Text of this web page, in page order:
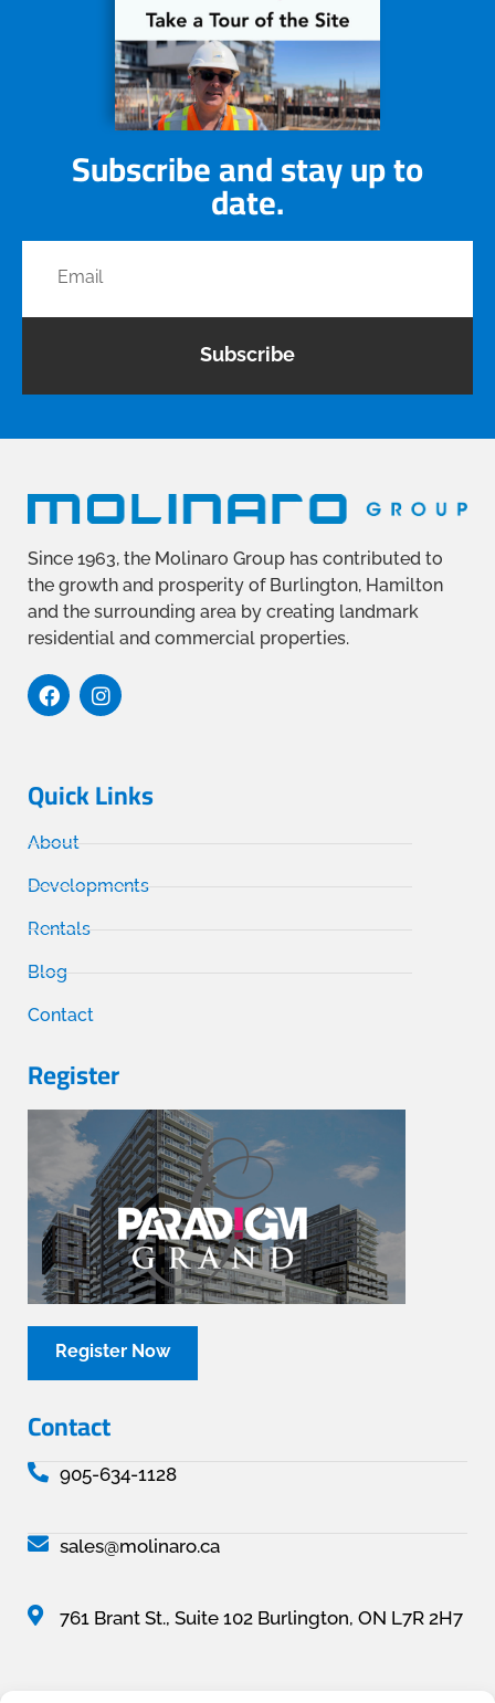
Subscribe and stay up to
date.
Subscribe
Since 1963, the Molinaro Group has contributed to
the growth and prosperity of Burlington, Hamilton
and the surrounding area by creating landmark
residential and commercial properties.
Quick Links
About
Developments
Rentals
Blog
Contact
Register
Register Now
Contact
905-634-1128
sales@molinaro.ca
761 Brant St., Suite 102 Burlington, ON L7R 2H7